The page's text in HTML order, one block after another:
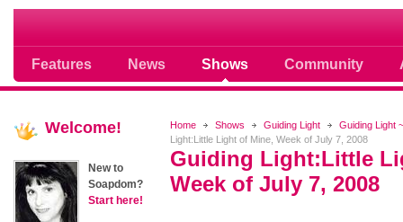
Features News Shows Community
Soap opera community photos
Home Shows Guiding Light
Guiding Light
Light:Little Light of Mine, Week of July 7, 2008
Guiding Light:Little
Week of July 7, 2008
Welcome!
New to
Soapdom?
Start here!